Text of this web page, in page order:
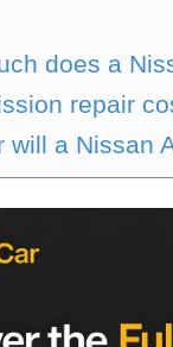
does a
repair
will a Nissan